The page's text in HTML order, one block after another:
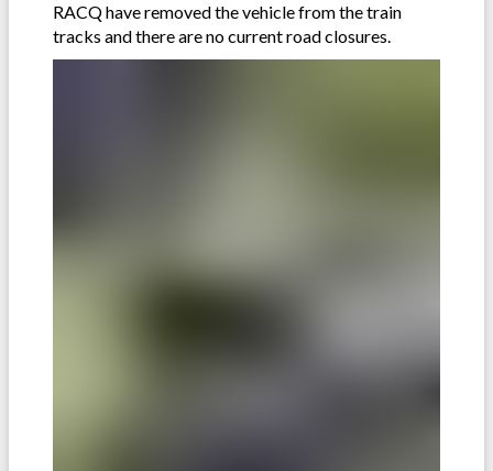
RACQ have removed the vehicle from the train
tracks and there are no current road closures.